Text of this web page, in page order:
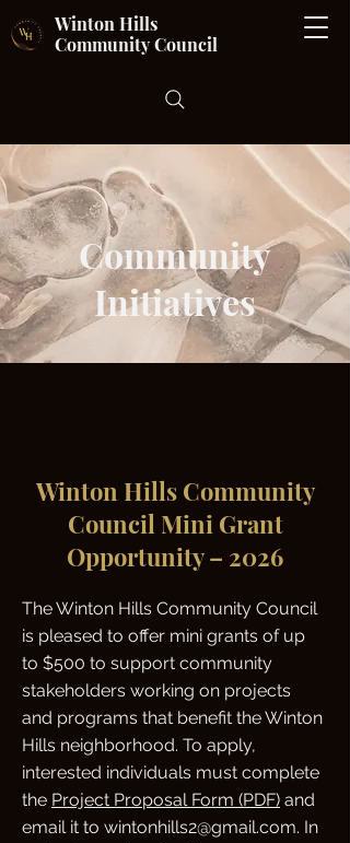
Winton Hills
Community Council
Community
Initiatives
Winton Hills Community
Council Mini Grant
Opportunity – 2026
The Winton Hills Community Council
is pleased to offer mini grants of up
to $500 to support community
stakeholders working on projects
and programs that benefit the Winton
Hills neighborhood. To apply,
interested individuals must complete
the Project Proposal Form (PDF) and
email it to wintonhills2@gmail.com. In